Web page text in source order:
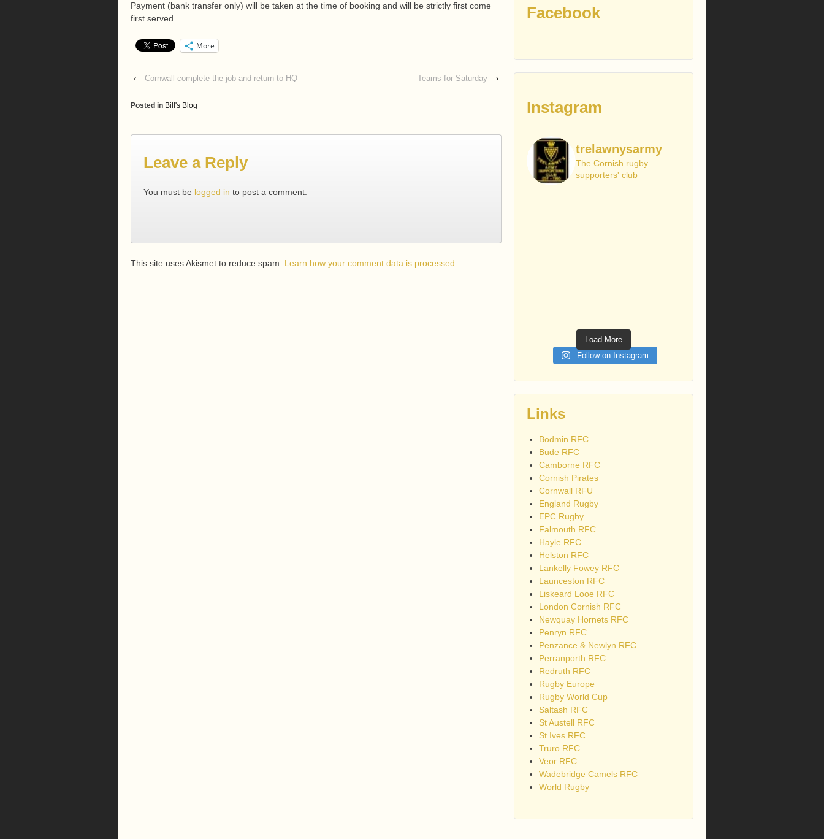
Payment (bank transfer only) will be taken at the time of booking and will be strictly first come
first served.
More
‹ Cornwall complete the job and return to HQ Teams for Saturday ›
Posted in Bill's Blog
Leave a Reply
You must be logged in to post a comment.
This site uses Akismet to reduce spam. Learn how your comment data is processed.
Facebook
Instagram
trelawnysarmy
The Cornish rugby
supporters' club
Load More
Follow on Instagram
Links
Bodmin RFC
Bude RFC
Camborne RFC
Cornish Pirates
Cornwall RFU
England Rugby
EPC Rugby
Falmouth RFC
Hayle RFC
Helston RFC
Lankelly Fowey RFC
Launceston RFC
Liskeard Looe RFC
London Cornish RFC
Newquay Hornets RFC
Penryn RFC
Penzance & Newlyn RFC
Perranporth RFC
Redruth RFC
Rugby Europe
Rugby World Cup
Saltash RFC
St Austell RFC
St Ives RFC
Truro RFC
Veor RFC
Wadebridge Camels RFC
World Rugby